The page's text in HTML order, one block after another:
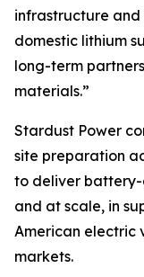
infrastructure and
domestic lithium
long-term
materials.”
Stardust Power
site preparation
to deliver
and at scale, in
American electric
markets.